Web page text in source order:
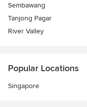
Sembawang
Tanjong Pagar
River Valley
Popular Locations
Singapore